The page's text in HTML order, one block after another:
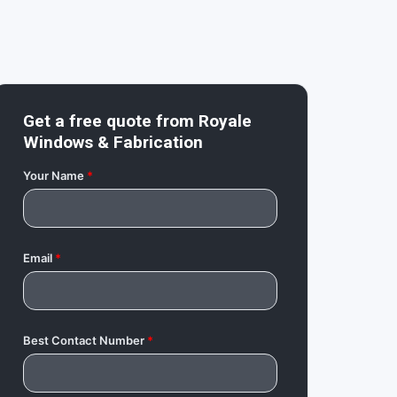
Get a free quote from Royale
Windows & Fabrication
Your Name*
Email*
Best Contact Number*